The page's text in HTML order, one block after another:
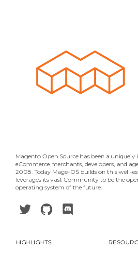
Magento Open Source has been a
eCommerce merchants, developers, and
2008. Today Mage-OS builds on this well-
leverages its vast Community to be the
operating system of the future.
HIGHLIGHTS